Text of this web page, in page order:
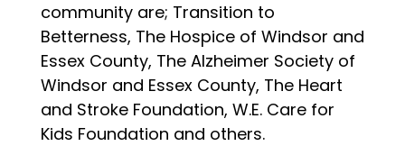
community are; Transition to
Betterness, The Hospice of Windsor and
Essex County, The Alzheimer Society of
Windsor and Essex County, The Heart
and Stroke Foundation, W.E. Care for
Kids Foundation and others.